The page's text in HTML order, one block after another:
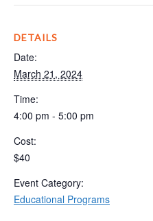
DETAILS
Date:
March 21, 2024
Time:
4:00 pm - 5:00 pm
Cost:
$40
Event Category:
Educational Programs